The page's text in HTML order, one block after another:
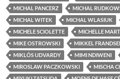
MICHAL PANCERZ
MICHAL
MICHAL WITEK
MICHAL WLASIUK
MICHELE SCIOLETTE
MICHELLE
MIKE OSTROWSKI
MIKKEL
MIKLÓS UDVARDY
MIMI NDIWENI
MIROSLAW PACZKOWSKI
MISCHA